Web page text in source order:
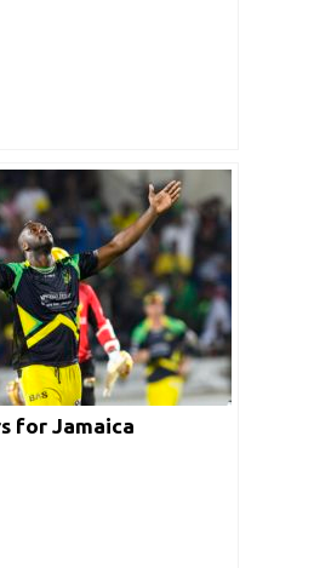
for Jamaica